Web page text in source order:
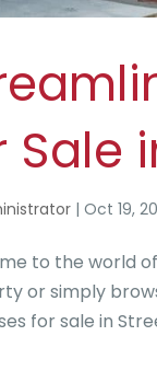
Sale
|Oct 19,
to the world
or simply
for sale in